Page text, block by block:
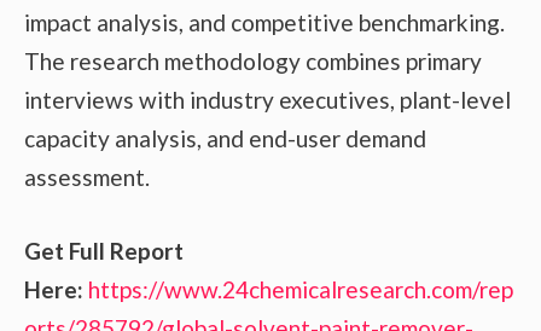
impact analysis, and competitive benchmarking.
The research methodology combines primary
interviews with industry executives, plant-level
capacity analysis, and end-user demand
assessment.
Get Full Report
Here: https://www.24chemicalresearch.com/rep